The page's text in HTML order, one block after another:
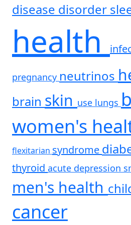
disease disorder
health
pregnancy neutrinos
brain skin use lungs
women's
flexitarian syndrome
thyroid acute depression
men's health
cancer